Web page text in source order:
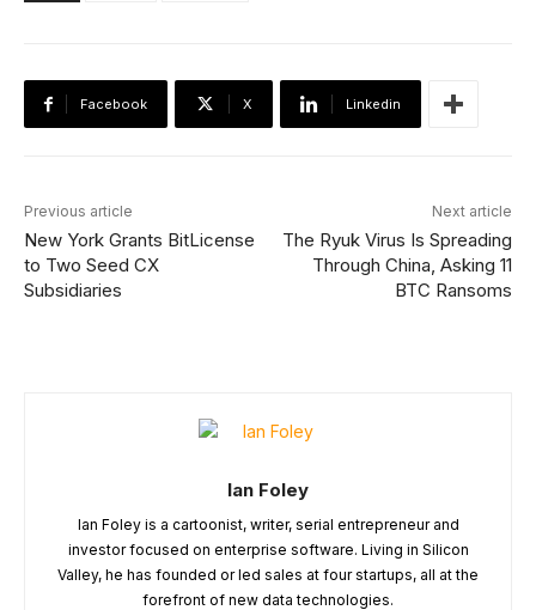
Facebook X Linkedin
Previous article
New York Grants BitLicense
to Two Seed CX
Subsidiaries
Next article
The Ryuk Virus Is Spreading
Through China, Asking 11
BTC Ransoms
Ian Foley
Ian Foley is a cartoonist, writer, serial entrepreneur and
investor focused on enterprise software. Living in Silicon
Valley, he has founded or led sales at four startups, all at the
forefront of new data technologies.